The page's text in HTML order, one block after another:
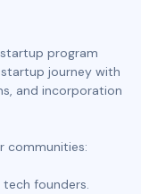
startup program
journey with
and incorporation
communities:
tech founders.